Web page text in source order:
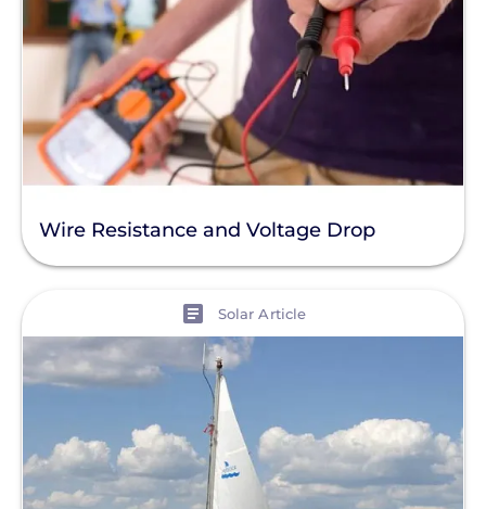
Wire Resistance and Voltage Drop
Solar Article